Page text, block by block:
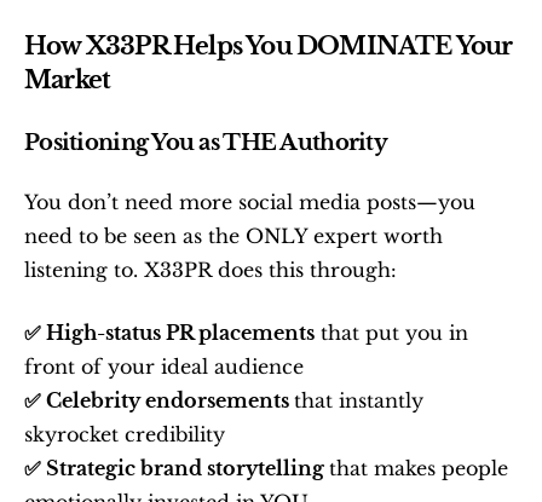
How X33PR Helps You DOMINATE Your
Market
Positioning You as THE Authority
You don’t need more social media posts—you
need to be seen as the ONLY expert worth
listening to. X33PR does this through:
✅ High-status PR placements that put you in
front of your ideal audience
✅ Celebrity endorsements that instantly
skyrocket credibility
✅ Strategic brand storytelling that makes people